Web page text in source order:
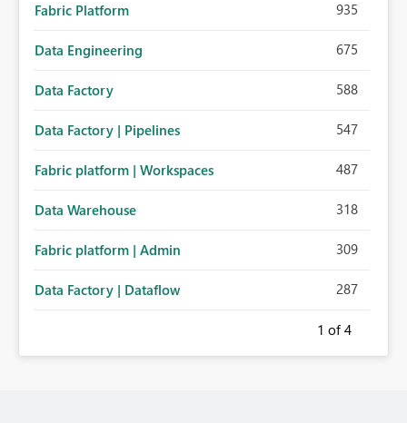
Fabric Platform 935
Data Engineering 675
Data Factory 588
Data Factory | Pipelines 547
Fabric platform | Workspaces 487
Data Warehouse 318
Fabric platform | Admin 309
Data Factory | Dataflow 287
1 of 4